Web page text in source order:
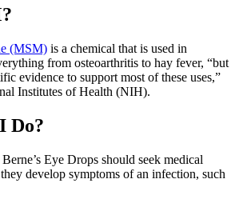
(MSM) is a chemical that is used in
from osteoarthritis to hay fever, “but
evidence to support most of these uses,”
Institutes of Health (NIH).
Do?
Eye Drops should seek medical
develop symptoms of an infection, such